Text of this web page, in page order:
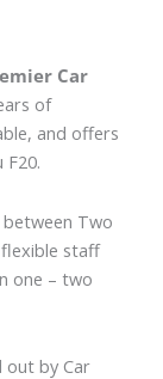
Car
of
and offers
Two
flexible staff
one – two
out by Car